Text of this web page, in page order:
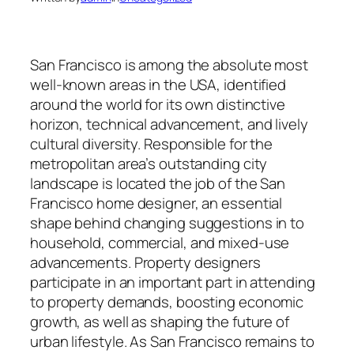
San Francisco is among the absolute most
well-known areas in the USA, identified
around the world for its own distinctive
horizon, technical advancement, and lively
cultural diversity. Responsible for the
metropolitan area’s outstanding city
landscape is located the job of the San
Francisco home designer, an essential
shape behind changing suggestions in to
household, commercial, and mixed-use
advancements. Property designers
participate in an important part in attending
to property demands, boosting economic
growth, as well as shaping the future of
urban lifestyle. As San Francisco remains to